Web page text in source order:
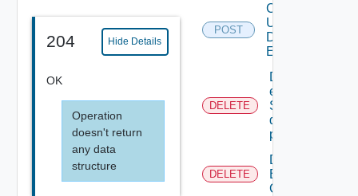
204 Hide Details
OK
Operation
doesn't return
any data
structure
POST
Create
User
Defined
Event
DELETE
Delete An
existing
SNMP
destination
profile
DELETE
Delete
Backup
Config